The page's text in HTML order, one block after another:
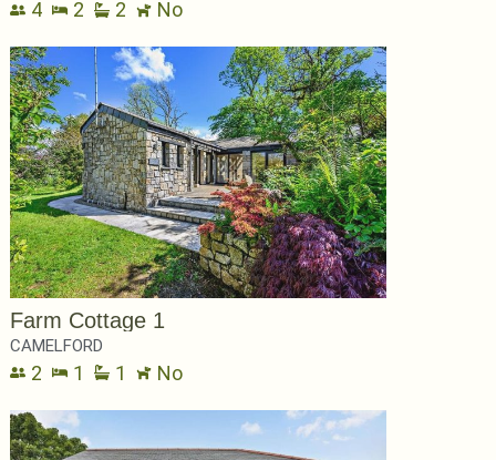
4 2 2 No
Farm Cottage 1
CAMELFORD
2 1 1 No